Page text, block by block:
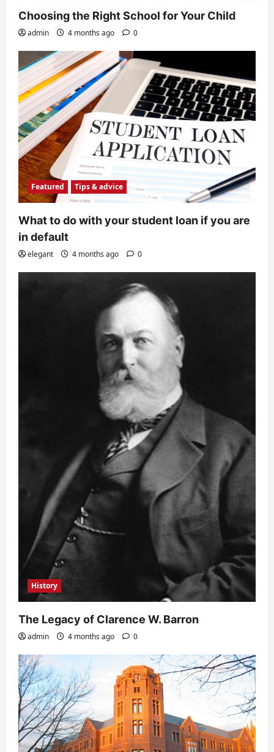
Choosing the Right School for Your Child
admin 4 months ago 0
Featured Tips & advice
What to do with your student loan if you are
in default
elegant 4 months ago 0
History
The Legacy of Clarence W. Barron
admin 4 months ago 0